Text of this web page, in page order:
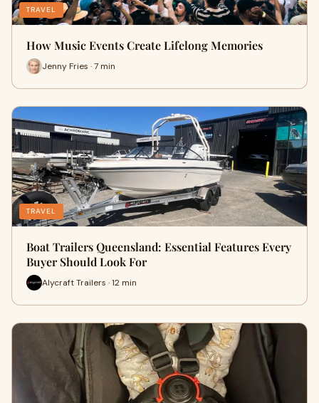
TRAVEL
How Music Events Create Lifelong Memories
Jenny Fries · 7 min
TRAVEL
Boat Trailers Queensland: Essential Features Every
Buyer Should Look For
Alycraft Trailers · 12 min